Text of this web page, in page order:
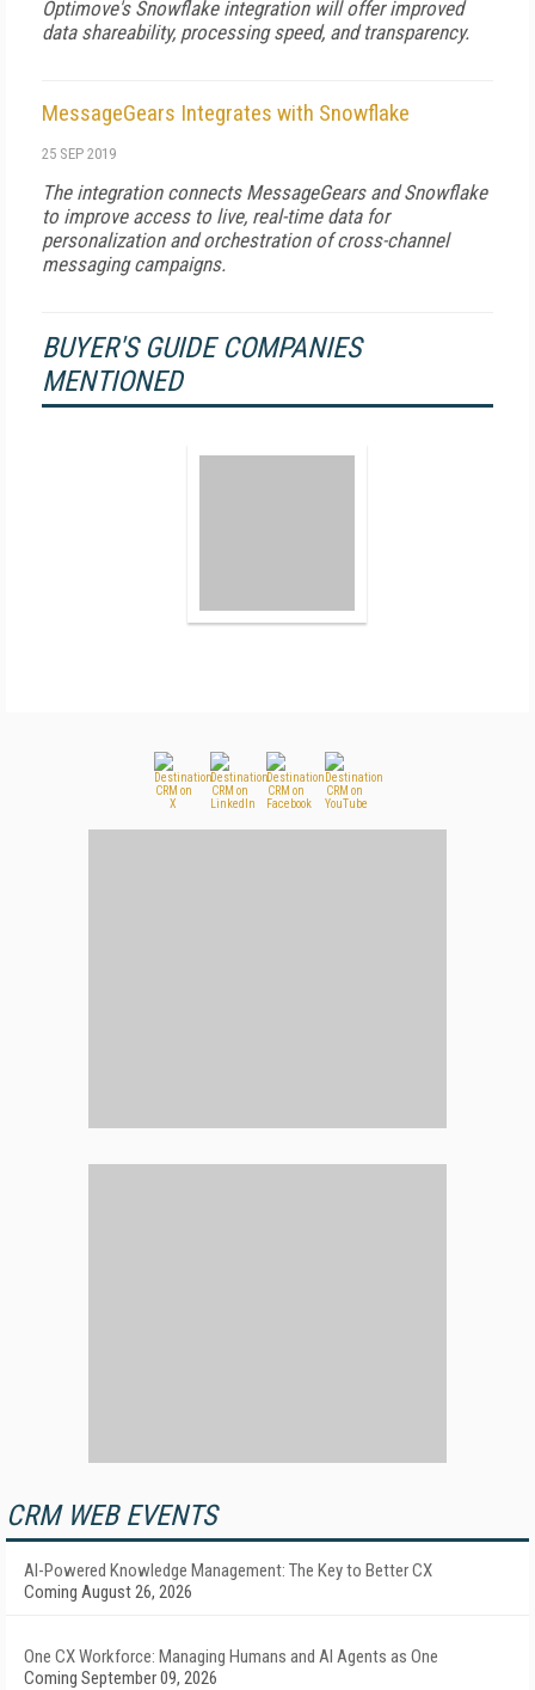
Optimove's Snowflake integration will offer improved
data shareability, processing speed, and transparency.
MessageGears Integrates with Snowflake
25 SEP 2019
The integration connects MessageGears and Snowflake
to improve access to live, real-time data for
personalization and orchestration of cross-channel
messaging campaigns.
BUYER'S GUIDE COMPANIES
MENTIONED
CRM WEB EVENTS
AI-Powered Knowledge Management: The Key to Better CX
Coming August 26, 2026
One CX Workforce: Managing Humans and AI Agents as One
Coming September 09, 2026